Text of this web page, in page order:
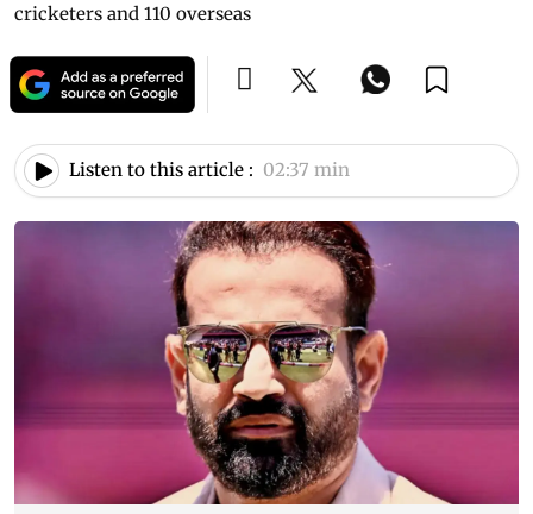
cricketers and 110 overseas
Listen to this article : 02:37 min